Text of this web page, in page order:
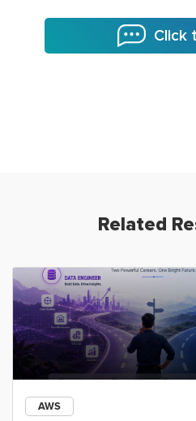
Click
Related
AWS